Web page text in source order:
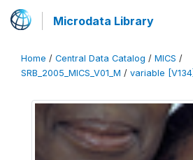
Microdata Library
Home / Central Data Catalog / MICS /
SRB_2005_MICS_V01_M / variable [V134]